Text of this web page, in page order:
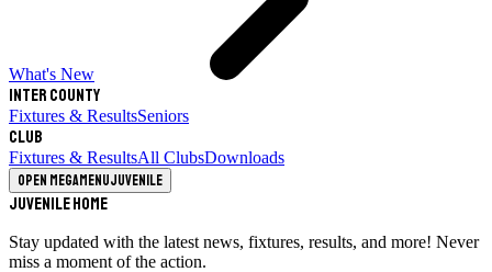
What's New
Inter County
Fixtures & ResultsSeniors
Club
Fixtures & ResultsAll ClubsDownloads
Open megamenuJuvenile
Juvenile Home
Stay updated with the latest news, fixtures, results, and more! Never
miss a moment of the action.